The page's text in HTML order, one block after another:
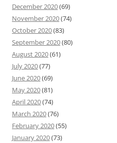
December 2020(69)
November 2020(74)
October 2020(83)
September 2020(80)
August 2020(61)
July 2020(77)
June 2020(69)
May 2020(81)
April 2020(74)
March 2020(76)
February 2020(55)
January 2020(73)